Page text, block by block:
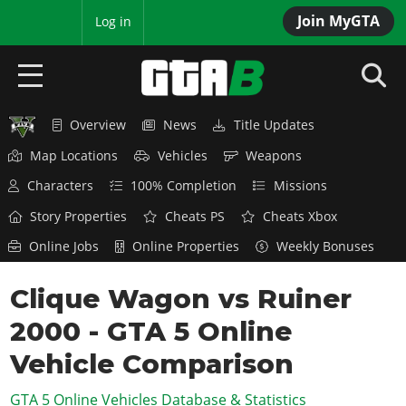
Join MyGTA
Log in
HOME
GTA 6
Overview
Features
Game Editions
Screenshots
Map Locations
RED DEAD 2
Overview
News
Red Dead Online
GTA 5 & ONLINE
Overview
News
GTA Online
GTA 4
SAN ANDREAS
Overview News
Title Updates
Map Locations
Vehicles
Weapons
Characters
100% Completion
Missions
Story Properties
Cheats PS
Cheats Xbox
Online Jobs
Online Properties Weekly Bonuses
Clique Wagon vs Ruiner
2000 - GTA 5 Online
Vehicle Comparison
GTA 5 Online Vehicles Database & Statistics